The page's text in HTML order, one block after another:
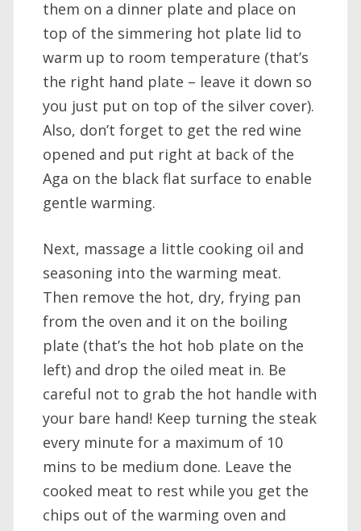
them on a dinner plate and place on
top of the simmering hot plate lid to
warm up to room temperature (that’s
the right hand plate – leave it down so
you just put on top of the silver cover).
Also, don’t forget to get the red wine
opened and put right at back of the
Aga on the black flat surface to enable
gentle warming.
Next, massage a little cooking oil and
seasoning into the warming meat.
Then remove the hot, dry, frying pan
from the oven and it on the boiling
plate (that’s the hot hob plate on the
left) and drop the oiled meat in. Be
careful not to grab the hot handle with
your bare hand! Keep turning the steak
every minute for a maximum of 10
mins to be medium done. Leave the
cooked meat to rest while you get the
chips out of the warming oven and